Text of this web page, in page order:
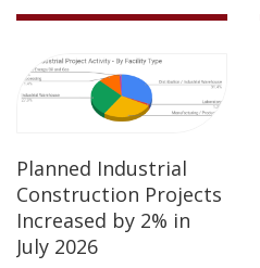
Planned Industrial
Construction Projects
Increased by 2% in
July 2026